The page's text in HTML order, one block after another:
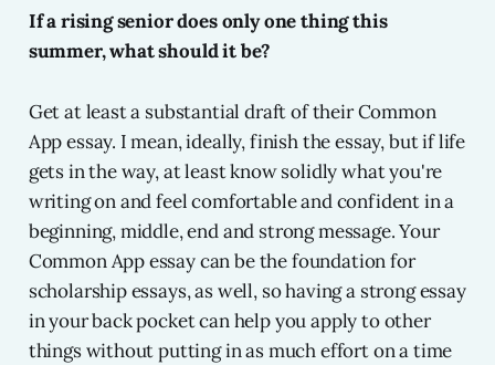
If a rising senior does only one thing this
summer, what should it be?
Get at least a substantial draft of their Common
App essay. I mean, ideally, finish the essay, but if life
gets in the way, at least know solidly what you're
writing on and feel comfortable and confident in a
beginning, middle, end and strong message. Your
Common App essay can be the foundation for
scholarship essays, as well, so having a strong essay
in your back pocket can help you apply to other
things without putting in as much effort on a time